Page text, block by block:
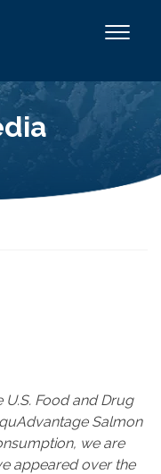
Food and Drug
Salmon
we are
appeared over the